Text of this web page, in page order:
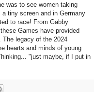
was to see women taking
tiny screen and in Germany
to race! From Gabby
Games have provided
The legacy of the 2024
hearts and minds of young
"just maybe, if I put in